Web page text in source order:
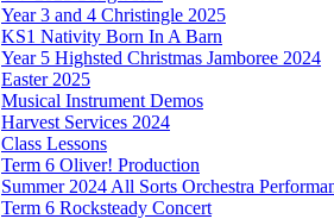
Year 3 and 4 Christingle 2025
KS1 Nativity Born In A Barn
Year 5 Highsted Christmas Jamboree 2024
Easter 2025
Musical Instrument Demos
Harvest Services 2024
Class Lessons
Term 6 Oliver! Production
Summer 2024 All Sorts Orchestra
Term 6 Rocksteady Concert